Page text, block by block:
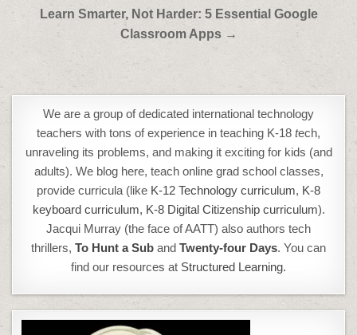
Post
navigation
Learn Smarter, Not Harder: 5 Essential Google
Classroom Apps →
We are a group of dedicated international technology
teachers with tons of experience in teaching K-18 tech,
unraveling its problems, and making it exciting for kids (and
adults). We blog here, teach online grad school classes,
provide curricula (like K-12 Technology curriculum, K-8
keyboard curriculum, K-8 Digital Citizenship curriculum).
Jacqui Murray (the face of AATT) also authors tech
thrillers, To Hunt a Sub and Twenty-four Days. You can
find our resources at Structured Learning.